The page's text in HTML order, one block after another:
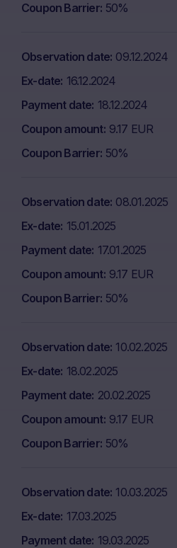
Coupon Barrier 50%
Observation date 09.12.2024
Ex-date 16.12.2024
Payment date 18.12.2024
Coupon amount 9.17 EUR
Coupon Barrier 50%
Observation date 08.01.2025
Ex-date 15.01.2025
Payment date 17.01.2025
Coupon amount 9.17 EUR
Coupon Barrier 50%
Observation date 10.02.2025
Ex-date 18.02.2025
Payment date 20.02.2025
Coupon amount 9.17 EUR
Coupon Barrier 50%
Observation date 10.03.2025
Ex-date 17.03.2025
Payment date 19.03.2025